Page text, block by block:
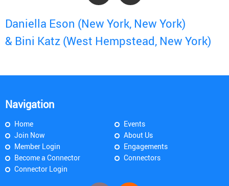
Daniella Eson (New York, New York)
& Bini Katz (West Hempstead, New York)
Navigation
Home
Join Now
Member Login
Become a Connector
Connector Login
Events
About Us
Engagements
Connectors